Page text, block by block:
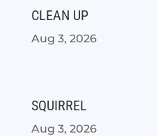
CLEAN UP
Aug 3, 2026
SQUIRREL
Aug 3, 2026